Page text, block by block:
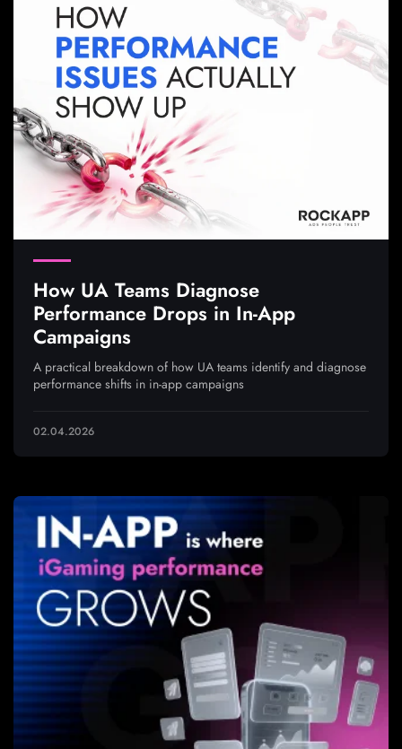
How UA Teams Diagnose
Performance Drops in In-App
Campaigns
A practical breakdown of how UA teams identify and diagnose
performance shifts in in-app campaigns
02.04.2026